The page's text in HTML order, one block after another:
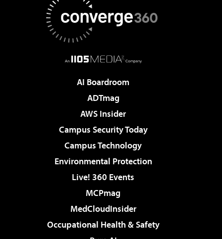
AI Boardroom
ADTmag
AWS Insider
Campus Security Today
Campus Technology
Environmental Protection
Live! 360 Events
MCPmag
MedCloudInsider
Occupational Health & Safety